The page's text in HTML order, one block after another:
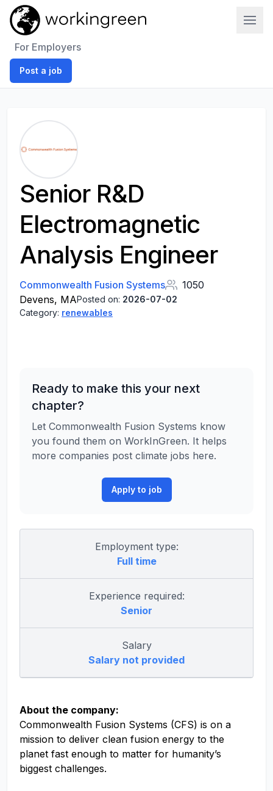
For Employers
Post a job
Senior R&D
Electromagnetic
Analysis Engineer
Commonwealth Fusion Systems
1050
Devens, MAPosted on: 2026-07-02
Category: renewables
Ready to make this your next
chapter?
Let Commonwealth Fusion Systems know
you found them on WorkInGreen. It helps
more companies post climate jobs here.
Apply to job
Employment type:
Full time
Experience required:
Senior
Salary
Salary not provided
About the company:
Commonwealth Fusion Systems (CFS) is on a
mission to deliver clean fusion energy to the
planet fast enough to matter for humanity’s
biggest challenges.